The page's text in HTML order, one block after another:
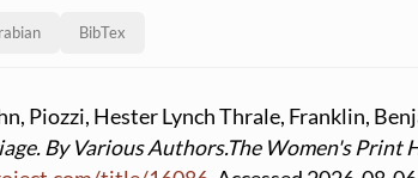
BibTex
Piozzi, Hester Lynch Thrale, Franklin,
By Various Authors.The Women's Print